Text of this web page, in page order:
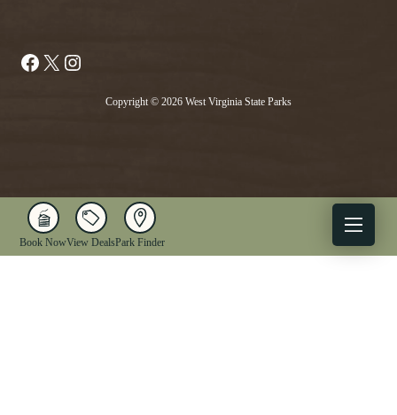
Facebook
X
Copyright © 2026 West Virginia State Parks
Book NowView DealsPark Finder